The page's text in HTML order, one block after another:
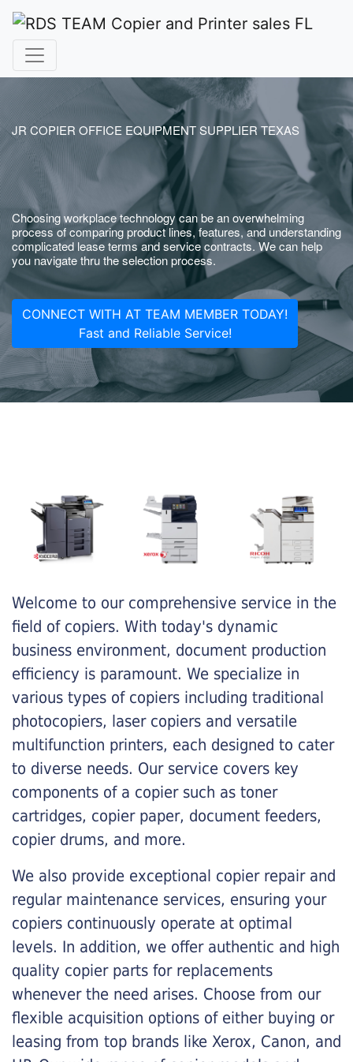
JR COPIER OFFICE EQUIPMENT SUPPLIER TEXAS
Choosing workplace technology can be an overwhelming
process of comparing product lines, features, and understanding
complicated lease terms and service contracts. We can help
you navigate thru the selection process.
CONNECT WITH AT TEAM MEMBER TODAY!
Fast and Reliable Service!
Welcome to our comprehensive service in the
field of copiers. With today's dynamic
business environment, document production
efficiency is paramount. We specialize in
various types of copiers including traditional
photocopiers, laser copiers and versatile
multifunction printers, each designed to cater
to diverse needs. Our service covers key
components of a copier such as toner
cartridges, copier paper, document feeders,
copier drums, and more.
We also provide exceptional copier repair and
regular maintenance services, ensuring your
copiers continuously operate at optimal
levels. In addition, we offer authentic and high
quality copier parts for replacements
whenever the need arises. Choose from our
flexible acquisition options of either buying or
leasing from top brands like Xerox, Canon, and